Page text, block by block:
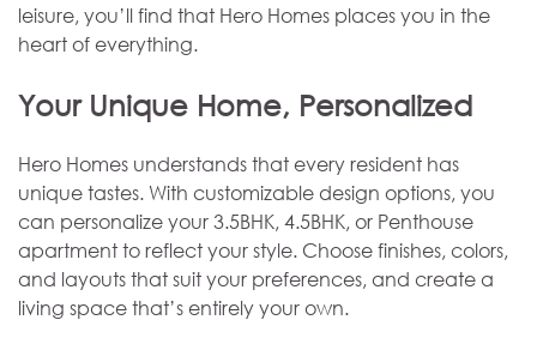
leisure, you’ll find that Hero Homes places you in the
heart of everything.
Your Unique Home, Personalized
Hero Homes understands that every resident has
unique tastes. With customizable design options, you
can personalize your 3.5BHK, 4.5BHK, or Penthouse
apartment to reflect your style. Choose finishes, colors,
and layouts that suit your preferences, and create a
living space that’s entirely your own.